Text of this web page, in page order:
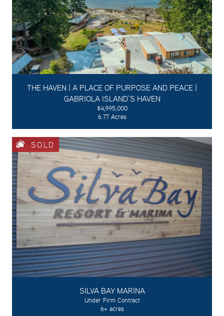
THE HAVEN | A PLACE OF PURPOSE AND PEACE |
GABRIOLA ISLAND’S HAVEN
$4,995,000
6.77 Acres
SOLD
SILVA BAY MARINA
Under Firm Contract
6+ acres